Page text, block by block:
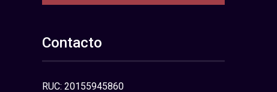
Contacto
RUC: 20155945860